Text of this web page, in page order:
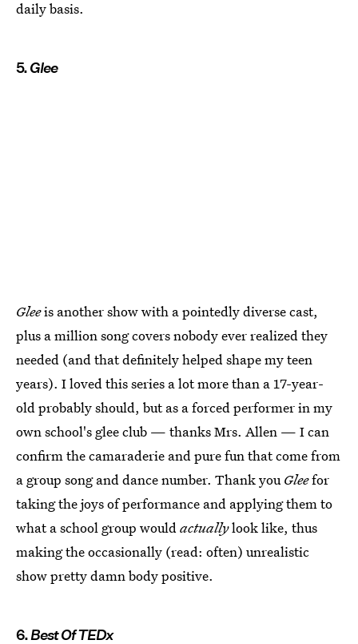
daily basis.
5.Glee
Gleeis another show with a pointedly diverse cast,
plus a million song covers nobody ever realized they
needed (and that definitely helped shape my teen
years). I loved this series a lot more than a 17-year-
old probably should, but as a forced performer in my
own school's glee club — thanks Mrs. Allen — I can
confirm the camaraderie and pure fun that come from
a group song and dance number. Thank you Gleefor
taking the joys of performance and applying them to
what a school group would actuallylook like, thus
making the occasionally (read: often) unrealistic
show pretty damn body positive.
6.Best Of TEDx